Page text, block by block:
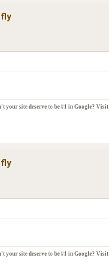
your site deserve to be #1 in Google? Visit
your site deserve to be #1 in Google? Visit